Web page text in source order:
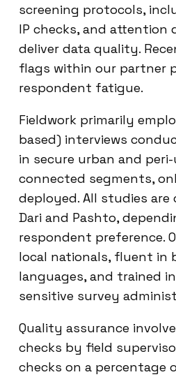
screening protocols,
IP checks, and attention
deliver data quality.
flags within our partner
respondent fatigue.
Fieldwork primarily
based) interviews
in secure urban and peri-
connected segments,
deployed. All studies
Dari and Pashto,
respondent preference.
local nationals, fluent in
languages, and trained
sensitive survey
Quality assurance
checks by field
checks on a percentage